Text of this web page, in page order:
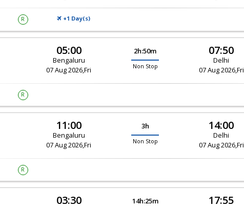
R +1 Day(S)
05:00
Bengaluru
07 Aug 2026,Fri
2h:50m
Non Stop
07:50
Delhi
07 Aug 2026,Fri
R
11:00
Bengaluru
07 Aug 2026,Fri
3h
Non Stop
14:00
Delhi
07 Aug 2026,Fri
R
03:30 14h:25m 17:55